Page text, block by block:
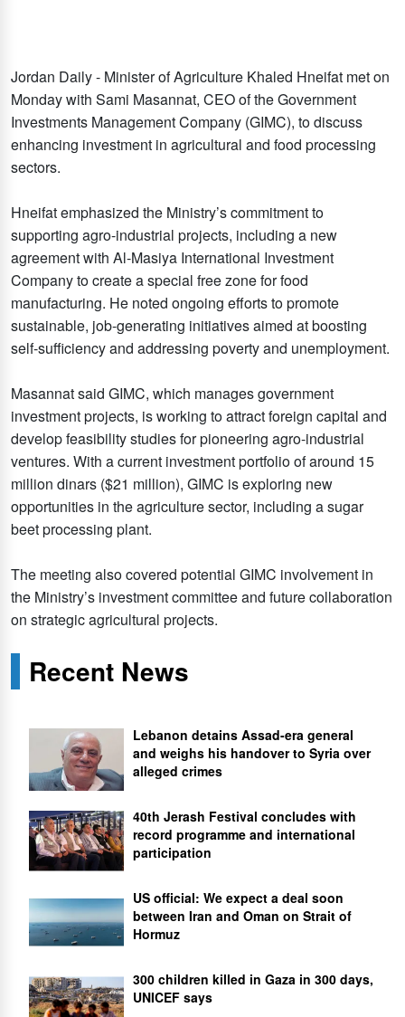
Jordan Daily - Minister of Agriculture Khaled Hneifat met on
Monday with Sami Masannat, CEO of the Government
Investments Management Company (GIMC), to discuss
enhancing investment in agricultural and food processing
sectors.
Hneifat emphasized the Ministry’s commitment to
supporting agro-industrial projects, including a new
agreement with Al-Masiya International Investment
Company to create a special free zone for food
manufacturing. He noted ongoing efforts to promote
sustainable, job-generating initiatives aimed at boosting
self-sufficiency and addressing poverty and unemployment.
Masannat said GIMC, which manages government
investment projects, is working to attract foreign capital and
develop feasibility studies for pioneering agro-industrial
ventures. With a current investment portfolio of around 15
million dinars ($21 million), GIMC is exploring new
opportunities in the agriculture sector, including a sugar
beet processing plant.
The meeting also covered potential GIMC involvement in
the Ministry’s investment committee and future collaboration
on strategic agricultural projects.
Recent News
Lebanon detains Assad-era general
and weighs his handover to Syria over
alleged crimes
40th Jerash Festival concludes with
record programme and international
participation
US official: We expect a deal soon
between Iran and Oman on Strait of
Hormuz
300 children killed in Gaza in 300 days,
UNICEF says